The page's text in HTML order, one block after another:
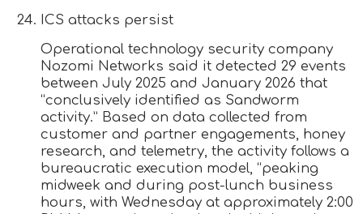
ICS attacks persist
Operational technology security company
Nozomi Networks said it detected 29 events
between July 2025 and January 2026 that
“conclusively identified as Sandworm
activity.” Based on data collected from
customer and partner engagements, honey
research, and telemetry, the activity follows a
bureaucratic execution model, “peaking
midweek and during post-lunch business
hours, with Wednesday at approximately 2:00